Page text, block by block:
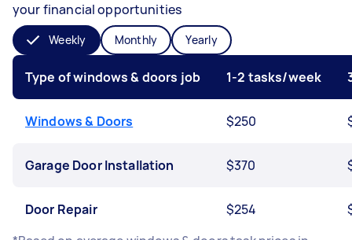
your financial opportunities
Weekly Monthly Yearly
Type of windows & doors job 1-2 tasks/week
Windows & Doors $250
Garage Door Installation $370
Door Repair $254